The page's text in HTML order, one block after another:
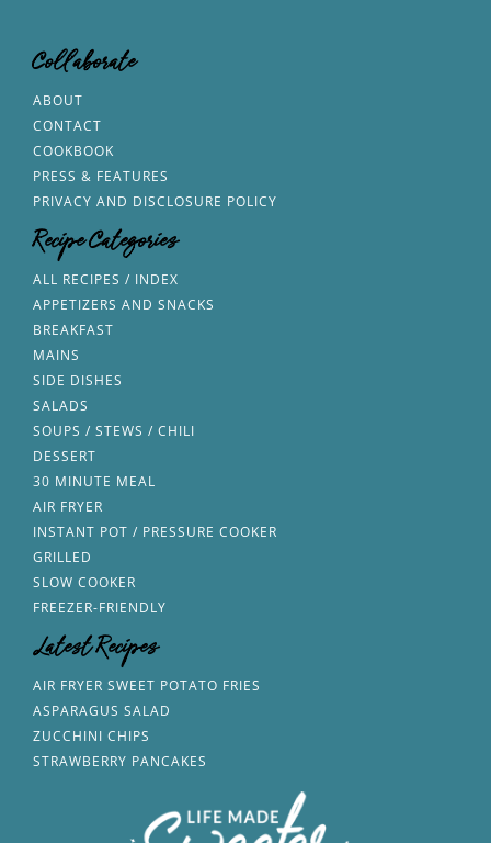
Collaborate
ABOUT
CONTACT
COOKBOOK
PRESS & FEATURES
PRIVACY AND DISCLOSURE POLICY
Recipe Categories
ALL RECIPES / INDEX
APPETIZERS AND SNACKS
BREAKFAST
MAINS
SIDE DISHES
SALADS
SOUPS / STEWS / CHILI
DESSERT
30 MINUTE MEAL
AIR FRYER
INSTANT POT / PRESSURE COOKER
GRILLED
SLOW COOKER
FREEZER-FRIENDLY
Latest Recipes
AIR FRYER SWEET POTATO FRIES
ASPARAGUS SALAD
ZUCCHINI CHIPS
STRAWBERRY PANCAKES